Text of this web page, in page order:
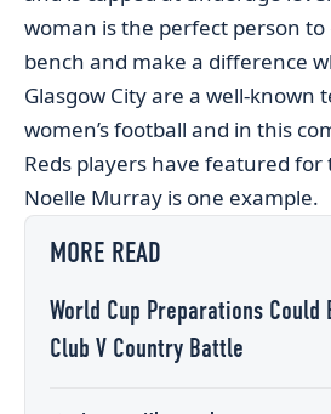
woman is the perfect person
bench and make a difference
Glasgow City are a well-known
women’s football and in this
Reds players have featured
Noelle Murray is one example.
MORE READ
World Cup Preparations Could
Club V Country Battle